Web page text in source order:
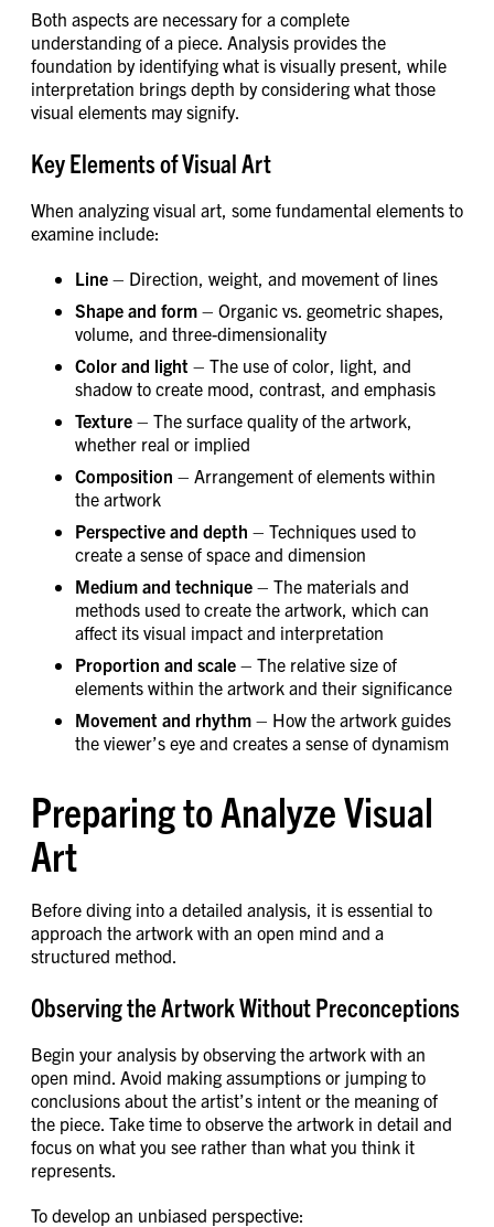
Both aspects are necessary for a complete
understanding of a piece. Analysis provides the
foundation by identifying what is visually present, while
interpretation brings depth by considering what those
visual elements may signify.
Key Elements of Visual Art
When analyzing visual art, some fundamental elements to
examine include:
Line – Direction, weight, and movement of lines
Shape and form – Organic vs. geometric shapes,
volume, and three-dimensionality
Color and light – The use of color, light, and
shadow to create mood, contrast, and emphasis
Texture – The surface quality of the artwork,
whether real or implied
Composition – Arrangement of elements within
the artwork
Perspective and depth – Techniques used to
create a sense of space and dimension
Medium and technique – The materials and
methods used to create the artwork, which can
affect its visual impact and interpretation
Proportion and scale – The relative size of
elements within the artwork and their significance
Movement and rhythm – How the artwork guides
the viewer’s eye and creates a sense of dynamism
Preparing to Analyze Visual
Art
Before diving into a detailed analysis, it is essential to
approach the artwork with an open mind and a
structured method.
Observing the Artwork Without Preconceptions
Begin your analysis by observing the artwork with an
open mind. Avoid making assumptions or jumping to
conclusions about the artist’s intent or the meaning of
the piece. Take time to observe the artwork in detail and
focus on what you see rather than what you think it
represents.
To develop an unbiased perspective: